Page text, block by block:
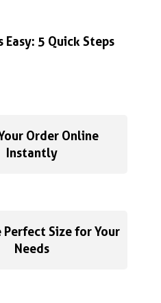
5 Quick Steps
Order Online
Instantly
Size for Your
Needs